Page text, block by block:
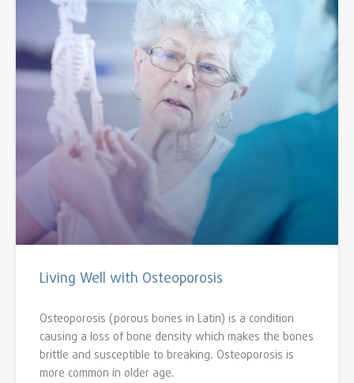
Living Well with Osteoporosis
Osteoporosis (porous bones in Latin) is a condition
causing a loss of bone density which makes the bones
brittle and susceptible to breaking. Osteoporosis is
more common in older age.